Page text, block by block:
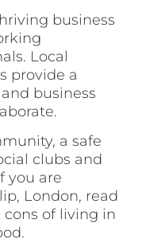
business
Local
provide a
business
a safe
clubs and
you are
London, read
of living in